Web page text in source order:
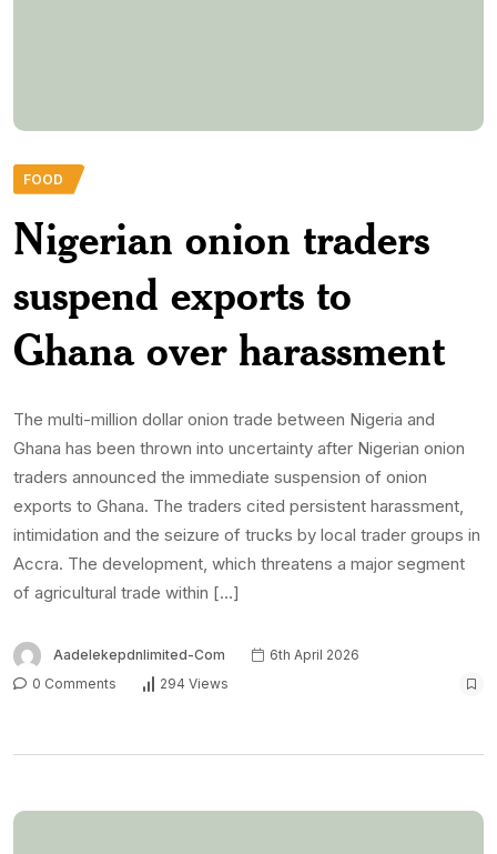
FOOD
Nigerian onion traders
suspend exports to
Ghana over harassment
The multi-million dollar onion trade between Nigeria and
Ghana has been thrown into uncertainty after Nigerian onion
traders announced the immediate suspension of onion
exports to Ghana. The traders cited persistent harassment,
intimidation and the seizure of trucks by local trader groups in
Accra. The development, which threatens a major segment
of agricultural trade within […]
Aadelekepdnlimited-Com
6th April 2026
0 Comments
294 Views